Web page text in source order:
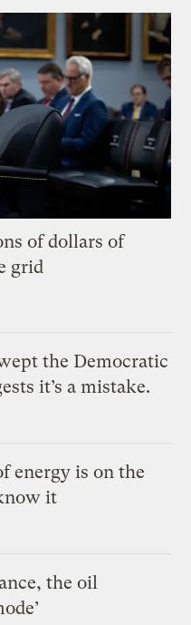
of dollars of
grid
the Democratic
it’s a mistake.
energy is on the
it
the oil